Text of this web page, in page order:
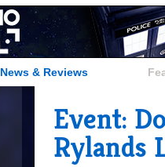
News & Reviews
Event:
Rylands